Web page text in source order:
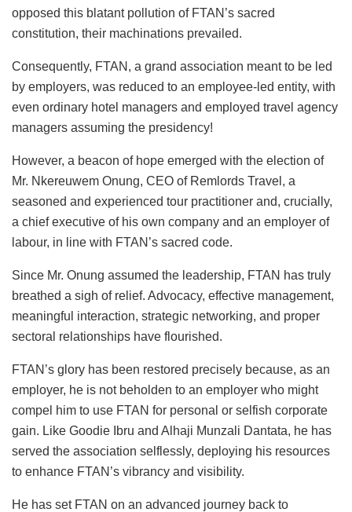
opposed this blatant pollution of FTAN’s sacred
constitution, their machinations prevailed.
Consequently, FTAN, a grand association meant to be led
by employers, was reduced to an employee-led entity, with
even ordinary hotel managers and employed travel agency
managers assuming the presidency!
However, a beacon of hope emerged with the election of
Mr. Nkereuwem Onung, CEO of Remlords Travel, a
seasoned and experienced tour practitioner and, crucially,
a chief executive of his own company and an employer of
labour, in line with FTAN’s sacred code.
Since Mr. Onung assumed the leadership, FTAN has truly
breathed a sigh of relief. Advocacy, effective management,
meaningful interaction, strategic networking, and proper
sectoral relationships have flourished.
FTAN’s glory has been restored precisely because, as an
employer, he is not beholden to an employer who might
compel him to use FTAN for personal or selfish corporate
gain. Like Goodie Ibru and Alhaji Munzali Dantata, he has
served the association selflessly, deploying his resources
to enhance FTAN’s vibrancy and visibility.
He has set FTAN on an advanced journey back to